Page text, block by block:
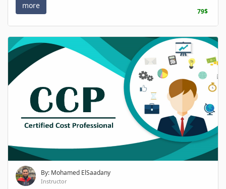
more
79$
By: Mohamed ElSaadany
Instructor